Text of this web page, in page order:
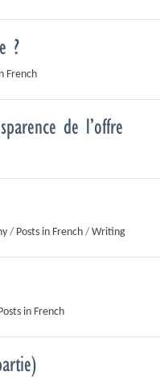
?
French
de l’offre
/ Posts in French / Writing
Posts in French